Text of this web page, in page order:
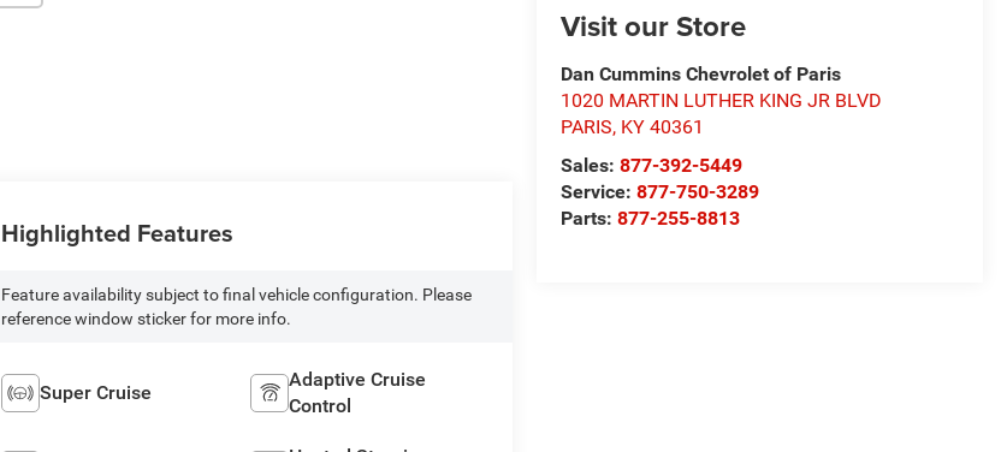
Visit our Store
Dan Cummins Chevrolet of Paris
1020 MARTIN LUTHER KING JR BLVD
PARIS, KY 40361
Sales: 877-392-5449
Service: 877-750-3289
Parts: 877-255-8813
Highlighted Features
Feature availability subject to final vehicle configuration. Please
reference window sticker for more info.
Super Cruise
Adaptive Cruise
Control